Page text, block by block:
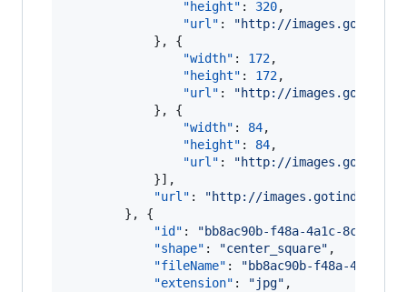
"height" : 320,
"url" : "http://
            }, {
"width" : 172,
"height" : 172,
"url" : "http://
            }, {
"width" : 84,
"height" : 84,
"url" : "http://
            }],
"url" : "http://images.gotinder.com/
        }, {
"id" : "bb8ac90b-f48a-4a1c-8cba-
"shape" : "center_square" ,
"fileName" : "bb8ac90b-f48a-4a1c-
"extension" : "jpg" ,